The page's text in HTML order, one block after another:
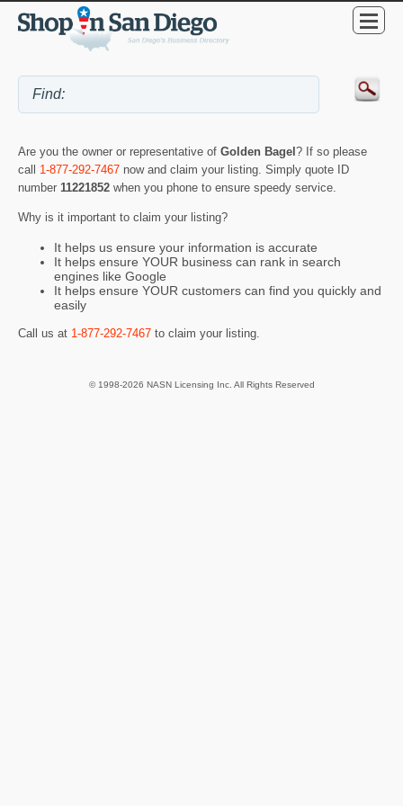
Are you the owner or representative of Golden Bagel ? If so please
call 1-877-292-7467 now and claim your listing. Simply quote ID
number 11221852 when you phone to ensure speedy service.
Why is it important to claim your listing?
It helps us ensure your information is accurate
It helps ensure YOUR business can rank in search
engines like Google
It helps ensure YOUR customers can find you quickly and
easily
Call us at 1-877-292-7467 to claim your listing.
© 1998-2026 NASN Licensing Inc. All Rights Reserved